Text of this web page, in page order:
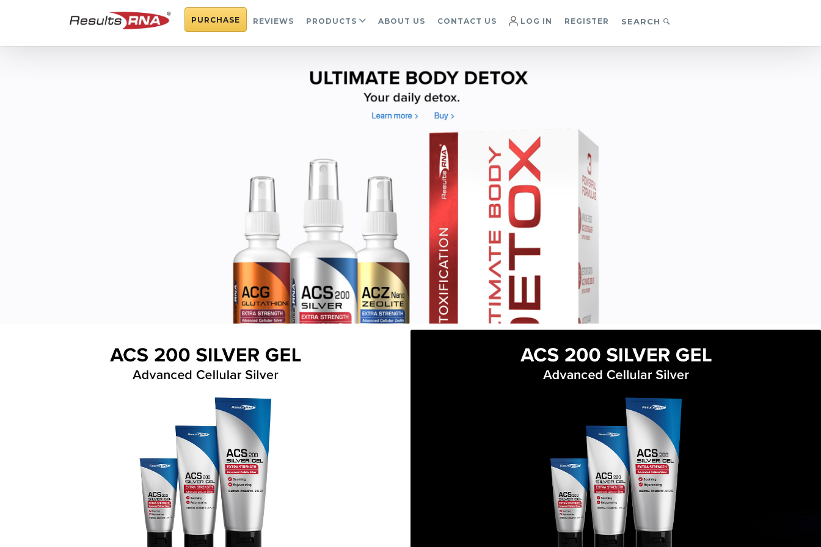
PURCHASE REVIEWS PRODUCTS ABOUT US CONTACT US LOG IN REGISTER SEARCH